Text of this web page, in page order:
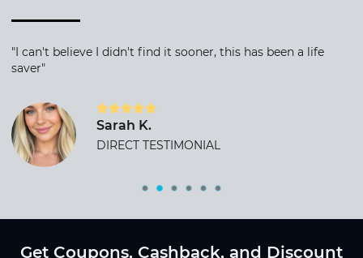
"I can't believe I didn't find it sooner, this has been a life
saver"
Sarah K.
DIRECT TESTIMONIAL
Get Coupons, Cashback, and Discount